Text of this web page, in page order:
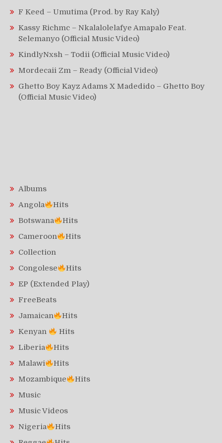
F Keed – Umutima (Prod. by Ray Kaly)
Kassy Richmc – Nkalalolelafye Amapalo Feat.
Selemanyo (Official Music Video)
KindlyNxsh – Todii (Official Music Video)
Mordecaii Zm – Ready (Official Video)
Ghetto Boy Kayz Adams X Madedido – Ghetto Boy
(Official Music Video)
Albums
Angola
Hits
Botswana
Hits
Cameroon
Hits
Collection
Congolese
Hits
EP (Extended Play)
FreeBeats
Jamaican
Hits
Kenyan
Hits
Liberia
Hits
Malawi
Hits
Mozambique
Hits
Music
Music Videos
Nigeria
Hits